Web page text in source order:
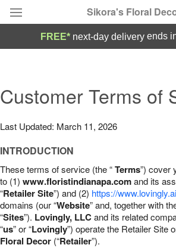
Sikora's Floral
Summer Featured
Occasions
Birthday
Sympathy and Funeral
Flowers, Plants & Gifts
FREE* next-day deliveryends
Customer Terms of
Last Updated: March 11, 2026
INTRODUCTION
These terms of service (the “Terms”) cover
to (1) www.floristindianapa.comand its
“Retailer Site”) and (2) https://www.lovingly.ai
domains (our “Website” and, together with
“Sites”). Lovingly, LLCand its related
“us” or “Lovingly”) operate the Retailer Site
Floral Decor (“Retailer”).